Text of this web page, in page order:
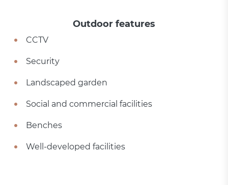
Outdoor features
CCTV
Security
Landscaped garden
Social and commercial facilities
Benches
Well-developed facilities